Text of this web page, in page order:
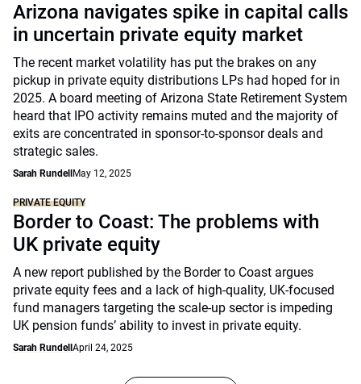
Arizona navigates spike in capital calls
in uncertain private equity market
The recent market volatility has put the brakes on any
pickup in private equity distributions LPs had hoped for in
2025. A board meeting of Arizona State Retirement System
heard that IPO activity remains muted and the majority of
exits are concentrated in sponsor-to-sponsor deals and
strategic sales.
Sarah Rundell May 12, 2025
PRIVATE EQUITY
Border to Coast: The problems with
UK private equity
A new report published by the Border to Coast argues
private equity fees and a lack of high-quality, UK-focused
fund managers targeting the scale-up sector is impeding
UK pension funds’ ability to invest in private equity.
Sarah Rundell April 24, 2025